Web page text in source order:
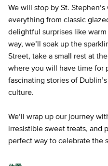
We will stop by St.
everything from classic
delightful surprises like
way, we’ll soak up the
Street, take a small rest at
where you will have time for
fascinating stories of
culture.
We’ll wrap up our journey
irresistible sweet treats, and
perfect way to celebrate the